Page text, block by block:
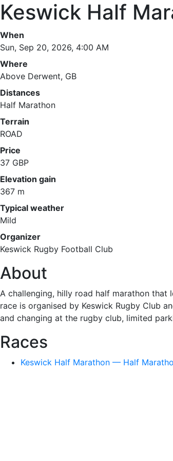
Keswick Half
When
Sun, Sep 20, 2026, 4:00 AM
Where
Above Derwent, GB
Distances
Half Marathon
Terrain
ROAD
Price
37 GBP
Elevation gain
367 m
Typical weather
Mild
Organizer
Keswick Rugby Football Club
About
A challenging, hilly road half marathon
race is organised by Keswick Rugby Club
and changing at the rugby club, limited
Races
Keswick Half Marathon — Half